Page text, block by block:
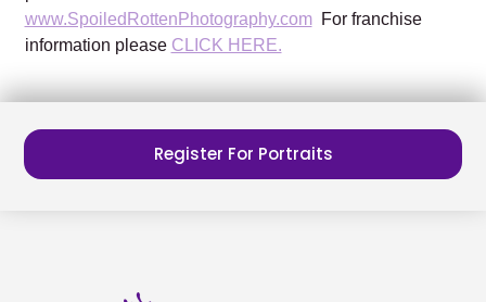
www.SpoiledRottenPhotography.comFor franchise
information please CLICK HERE.
Register For Portraits